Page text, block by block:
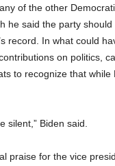
of the other
he said the party should
record. In what could
on politics,
to recognize that while
silent,” Biden said.
praise for the vice